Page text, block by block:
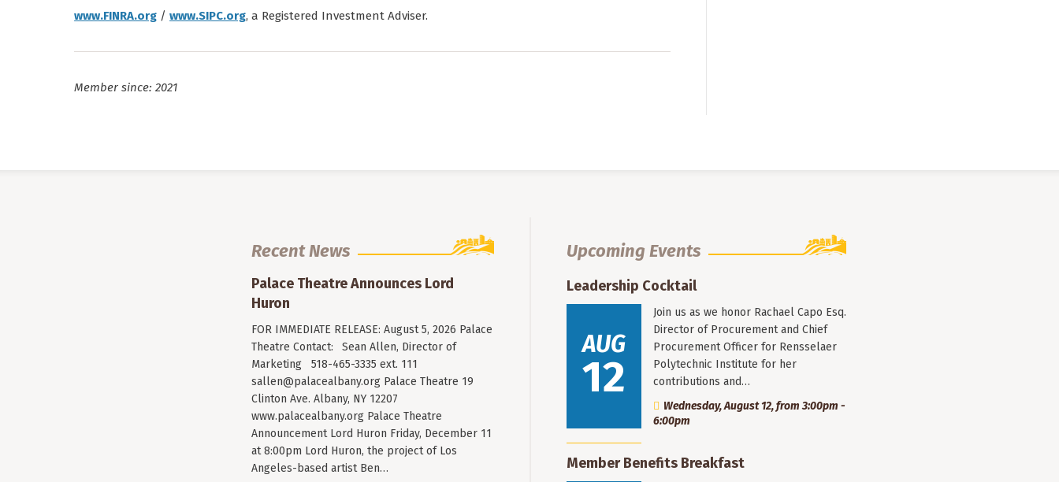
www.FINRA.org /www.SIPC.org, a Registered Investment Adviser.
Member since: 2021
Recent News
Palace Theatre Announces Lord
Huron
FOR IMMEDIATE RELEASE: August 5, 2026 Palace
Theatre Contact: Sean Allen, Director of
Marketing 518-465-3335 ext. 111
sallen@palacealbany.org Palace Theatre 19
Clinton Ave. Albany, NY 12207
www.palacealbany.org Palace Theatre
Announcement Lord Huron Friday, December 11
at 8:00pm Lord Huron, the project of Los
Angeles-based artist Ben…
Upcoming Events
Leadership Cocktail
AUG
12
Join us as we honor Rachael Capo Esq.
Director of Procurement and Chief
Procurement Officer for Rensselaer
Polytechnic Institute for her
contributions and…
Wednesday, August 12, from 3:00pm -
6:00pm
Member Benefits Breakfast